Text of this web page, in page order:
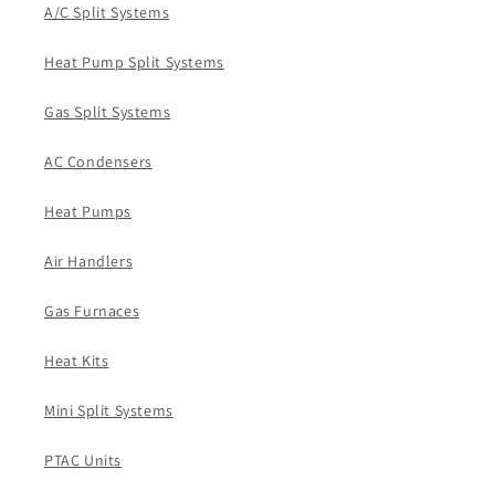
A/C Split Systems
Heat Pump Split Systems
Gas Split Systems
AC Condensers
Heat Pumps
Air Handlers
Gas Furnaces
Heat Kits
Mini Split Systems
PTAC Units